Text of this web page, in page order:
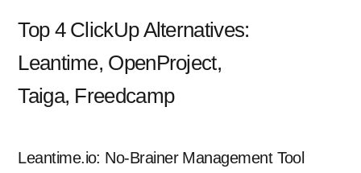
Top 4 ClickUp Alternatives:
Leantime, OpenProject,
Taiga, Freedcamp
Leantime.io: No-Brainer Management Tool